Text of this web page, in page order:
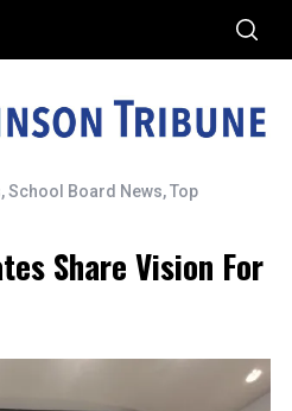
,School Board News,Top
Share Vision For